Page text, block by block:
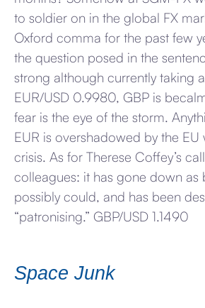
to soldier on in the global FX
Oxford comma for the past few
the question posed in the
strong although currently taking
EUR/USD 0.9980, GBP is
fear is the eye of the storm.
EUR is overshadowed by the
crisis. As for Therese Coffey’s
colleagues: it has gone down as
possibly could, and has been
“patronising.” GBP/USD 1.1490
Space Junk